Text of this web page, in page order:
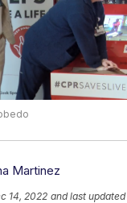
Martinez
14, 2022 and last updated